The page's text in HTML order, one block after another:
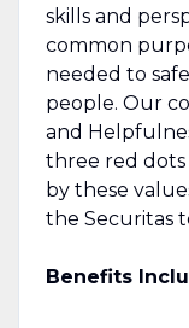
skills and
common
needed to
people. Our
and
three red dots
by these
the Securitas
Benefits